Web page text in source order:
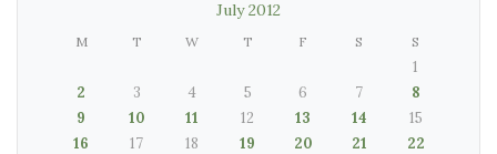
July 2012
M T W T F S S
1
2
3 4 5 6 7
8
9
10 11 12 13 14
15
16
17 18 19 20 21
22